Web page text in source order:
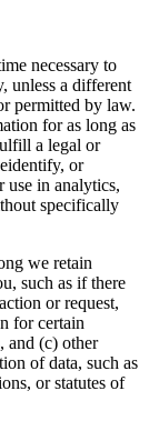
necessary to
unless a different
permitted by law.
for as long as
a legal or
or
use in analytics,
specifically
we retain
such as if there
or request,
for certain
and (c) other
of data, such as
or statutes of